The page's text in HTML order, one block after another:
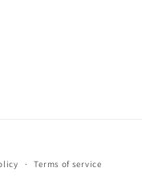
Terms of service